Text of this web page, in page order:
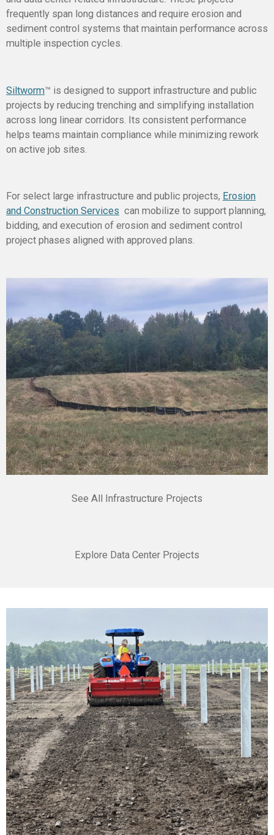
frequently span long distances and require erosion and
sediment control systems that maintain performance across
multiple inspection cycles.
Siltworm™ is designed to support infrastructure and public
projects by reducing trenching and simplifying installation
across long linear corridors. Its consistent performance
helps teams maintain compliance while minimizing rework
on active job sites.
For select large infrastructure and public projects, Erosion
and Construction Services can mobilize to support planning,
bidding, and execution of erosion and sediment control
project phases aligned with approved plans.
See All Infrastructure Projects
Explore Data Center Projects